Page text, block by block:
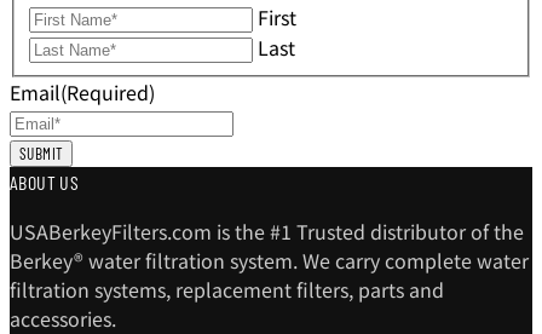
First
Last
Email(Required)
ABOUT US
USABerkeyFilters.com is the #1 Trusted distributor of the
Berkey® water filtration system. We carry complete water
filtration systems, replacement filters, parts and
accessories.